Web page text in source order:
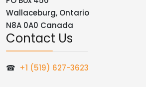
Wallaceburg, Ontario
N8A 0A0 Canada
Contact Us
☎ +1 (519) 627-3623